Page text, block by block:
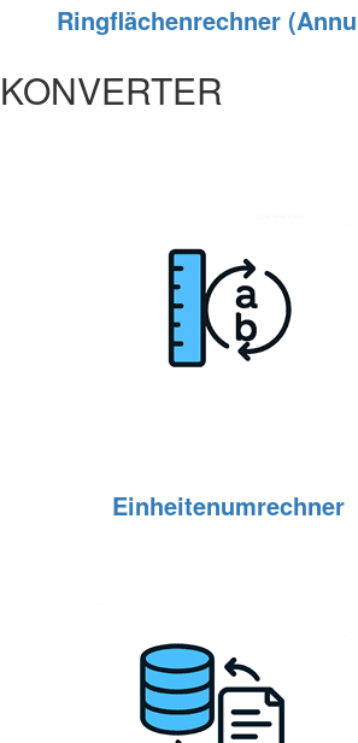
Ringflächenrechner
KONVERTER
Einheitenumrechner